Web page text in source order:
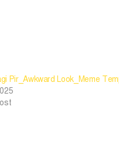
Pir_Awkward Look_Meme